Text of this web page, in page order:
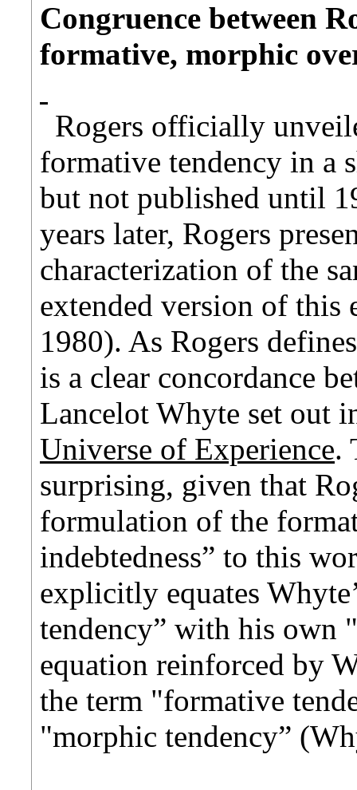
Congruence between
formative, morphic
Rogers officially
formative tendency in a
but not published until
years later, Rogers
characterization of the
extended version of this
1980). As Rogers
is a clear concordance
Lancelot Whyte set out
Universe of Experience.
surprising, given that
formulation of the
indebtedness” to this
explicitly equates
tendency” with his own
equation reinforced by
the term "formative
"morphic tendency”